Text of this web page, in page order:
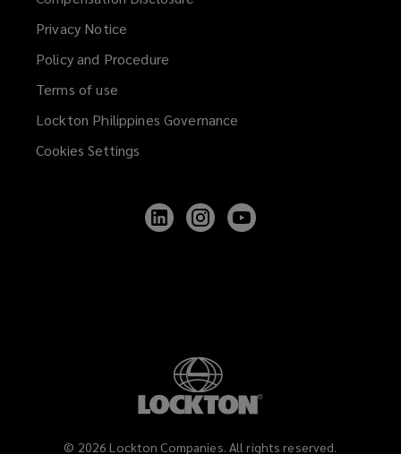
Privacy Notice
Policy and Procedure
Terms of use
Lockton Philippines Governance
Cookies Settings
Follow
Lockton
Follow
Lockton
© 2026 Lockton Companies. All rights reserved.